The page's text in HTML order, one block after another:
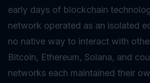
early days of blockchain
network operated as an isolated
no native way to interact with
Bitcoin, Ethereum, Solana, and
networks each maintained their